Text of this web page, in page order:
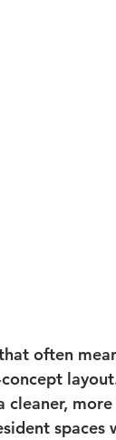
often
cleaner,